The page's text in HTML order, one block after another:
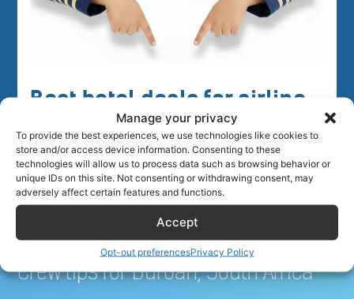
Manage your privacy
To provide the best experiences, we use technologies like cookies to
store and/or access device information. Consenting to these
technologies will allow us to process data such as browsing behavior or
unique IDs on this site. Not consenting or withdrawing consent, may
adversely affect certain features and functions.
Accept
Opt-out preferencesPrivacy Policy
Best hotel deals for airline
crew
Crew tips for Durban, South Africa